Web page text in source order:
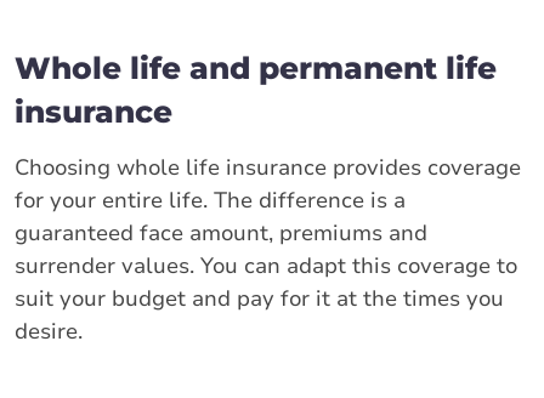
Whole life and permanent life
insurance
Choosing whole life insurance provides coverage
for your entire life. The difference is a
guaranteed face amount, premiums and
surrender values. You can adapt this coverage to
suit your budget and pay for it at the times you
desire.